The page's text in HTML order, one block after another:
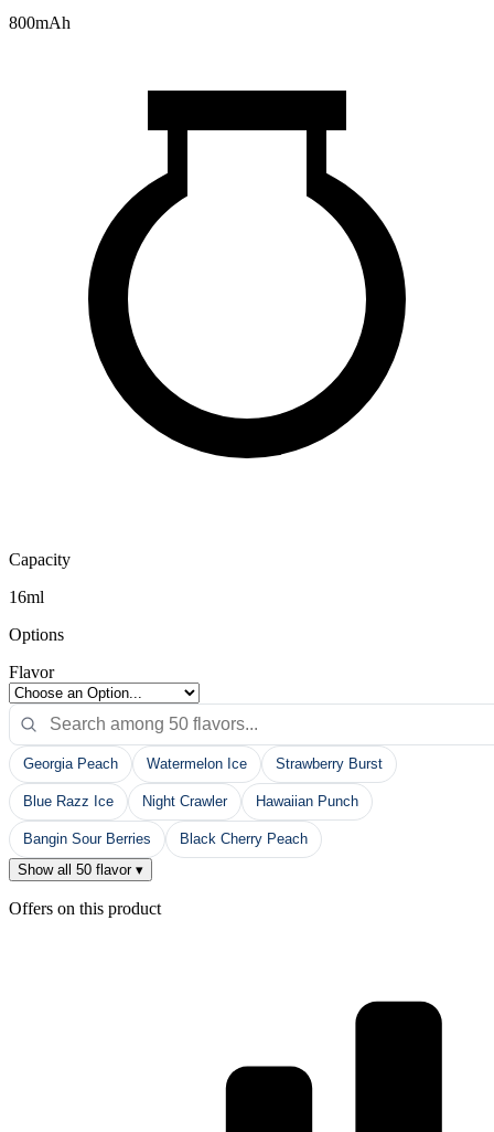
800mAh
Capacity
16ml
Options
Flavor
Georgia Peach Watermelon Ice Strawberry Burst
Blue Razz Ice Night Crawler Hawaiian Punch
Bangin Sour Berries
Black Cherry Peach
Show all 50 flavor ▾
Offers on this product